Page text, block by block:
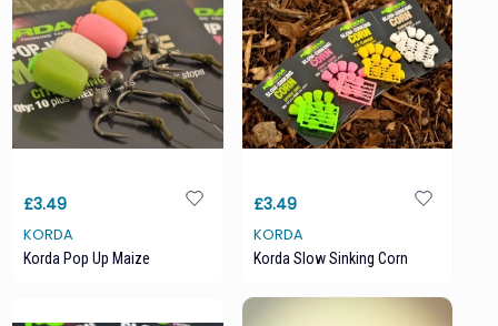
£3.49
KORDA
Korda Pop Up Maize
£3.49
KORDA
Korda Slow Sinking Corn